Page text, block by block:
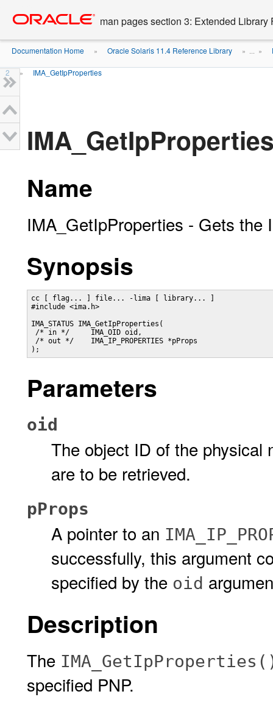
content
man pages section 3: Extended Library
Documentation Home » Oracle Solaris 11.4 Reference Library » ... »
2 » IMA_GetIpProperties
Name
IMA_GetIpProperties - Gets
Synopsis
cc [ flag... ] file... -lima [ library... ]
#include <ima.h>
IMA_STATUS IMA_GetIpProperties(
/* in */     IMA_OID oid,
/* out */    IMA_IP_PROPERTIES *pProps
);
Parameters
oid
The object ID of the
are to be retrieved.
pProps
A pointer to an
successfully, this argument
specified by the oid
Description
The
specified PNP.